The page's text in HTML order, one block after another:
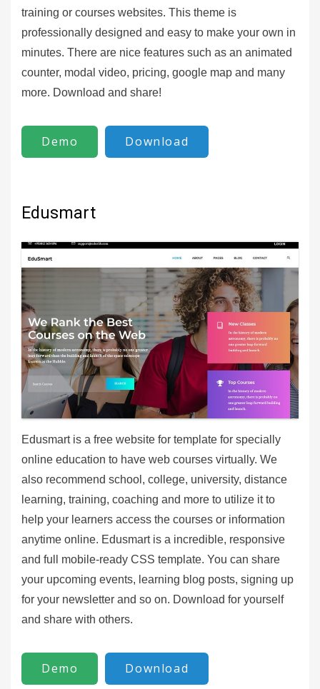
training or courses websites. This theme is
professionally designed and easy to make your own in
minutes. There are nice features such as an animated
counter, modal video, pricing, google map and many
more. Download and share!
Demo Download
Edusmart
Edusmart is a free website for template for specially
online education to have web courses virtually. We
also recommend school, college, university, distance
learning, training, coaching and more to utilize it to
help your learners access the courses or information
anytime online. Edusmart is a incredible, responsive
and full mobile-ready CSS template. You can share
your upcoming events, learning blog posts, signing up
for your newsletter and so on. Download for yourself
and share with others.
Demo Download